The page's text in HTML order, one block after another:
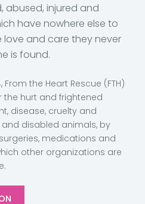
injured and
have nowhere else to
and care they never
is found.
the Heart Rescue (FTH)
hurt and frightened
disease, cruelty and
disabled animals, by
medications and
other organizations are